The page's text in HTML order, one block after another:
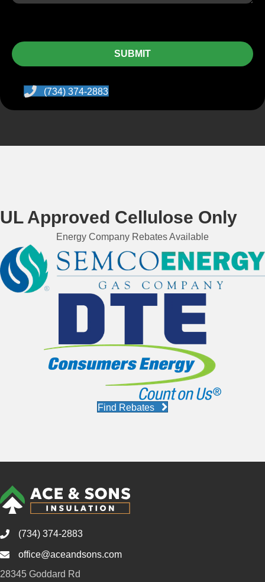
(734) 374-2883
UL Approved Cellulose Only
Energy Company Rebates Available
Find Rebates
(734) 374-2883
Emailoffice@aceandsons.com
28345 Goddard Rd